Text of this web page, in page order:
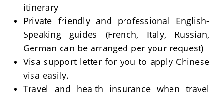
itinerary
Private friendly and professional English-
Speaking guides (French, Italy, Russian,
German can be arranged per your request)
Visa support letter for you to apply Chinese
visa easily.
Travel and health insurance when travel